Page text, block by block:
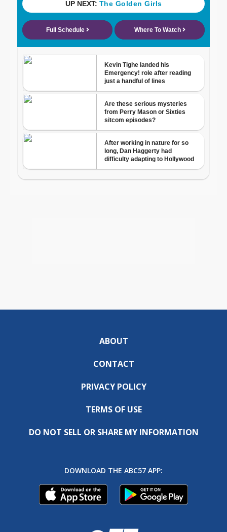
ABOUT
CONTACT
PRIVACY POLICY
TERMS OF USE
DO NOT SELL OR SHARE MY INFORMATION
DOWNLOAD THE ABC57 APP: